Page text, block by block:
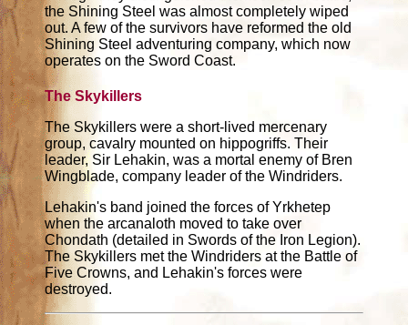
the Shining Steel was almost completely wiped
out. A few of the survivors have reformed the old
Shining Steel adventuring company, which now
operates on the Sword Coast.
The Skykillers
The Skykillers were a short-lived mercenary
group, cavalry mounted on hippogriffs. Their
leader, Sir Lehakin, was a mortal enemy of Bren
Wingblade, company leader of the Windriders.
Lehakin's band joined the forces of Yrkhetep
when the arcanaloth moved to take over
Chondath (detailed in Swords of the Iron Legion).
The Skykillers met the Windriders at the Battle of
Five Crowns, and Lehakin's forces were
destroyed.